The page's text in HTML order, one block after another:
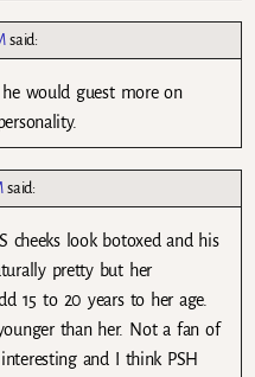
said:
would guest more on
said:
cheeks look botoxed and his
pretty but her
15 to 20 years to her age.
than her. Not a fan of
and I think PSH